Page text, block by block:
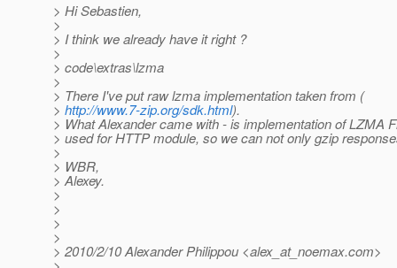
> Hi Sebastien,
>
> I think we already have it right ?
>
> code\extras\lzma
>
> There I've put raw lzma implementation taken from (
> http://www.7-zip.org/sdk.html).
> What Alexander came with - is implementation of LZMA
> used for HTTP module, so we can not only gzip
>
> WBR,
> Alexey.
>
>
>
>
> 2010/2/10 Alexander Philippou <alex_at_noemax.com>